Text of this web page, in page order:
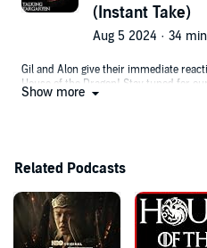
Want to support us? Check out our
(Instant Take)
Aug 5 2024 · 34
Gil and Alon give their immediate
House of the Dragon! Stay tuned for
the week.
Want to support us? Check out our
https://www.patreon.com/oneTakeVids
Show more
Related Podcasts